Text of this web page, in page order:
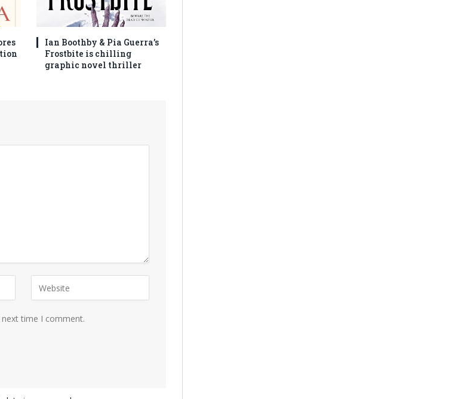
Ian Boothby & Pia Guerra’s
Frostbite is chilling
graphic novel thriller
time I comment.